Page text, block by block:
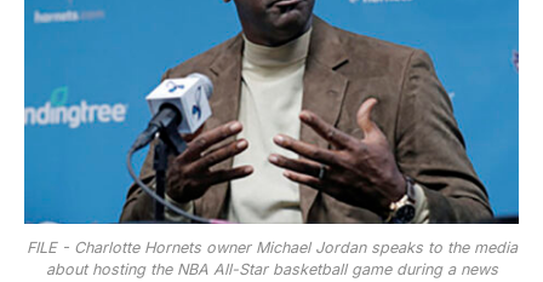
FILE - Charlotte Hornets owner Michael Jordan speaks to the media
about hosting the NBA All-Star basketball game during a news